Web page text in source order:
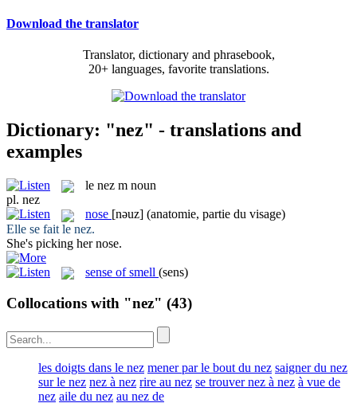
Download the translator
Translator, dictionary and phrasebook,
20+ languages, favorite translations.
Dictionary: "nez" - translations and
examples
le nez m noun
pl. nez
nose [nəuz] (anatomie, partie du visage)
Elle se fait le nez.
She's picking hernose.
sense of smell (sens)
Collocations with "nez" (43)
les doigts dans le nez mener par le bout du nez saigner du nez
sur le nez nez à nez rire au nez se trouver nez à nez à vue de
nez aile du nez au nez de